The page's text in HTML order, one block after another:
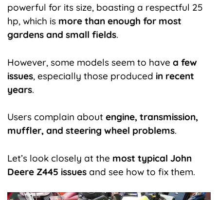
powerful for its size, boasting a respectful 25
hp, which is more than enough for most
gardens and small fields.
However, some models seem to have a few
issues, especially those produced in recent
years.
Users complain about engine, transmission,
muffler, and steering wheel problems.
Let’s look closely at the most typical John
Deere Z445 issues and see how to fix them.